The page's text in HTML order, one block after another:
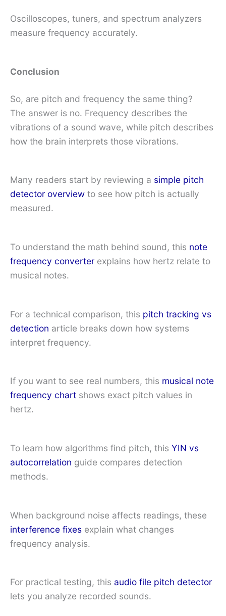
Oscilloscopes, tuners, and spectrum analyzers
measure frequency accurately.
Conclusion
So, are pitch and frequency the same thing?
The answer is no. Frequency describes the
vibrations of a sound wave, while pitch describes
how the brain interprets those vibrations.
Many readers start by reviewing a simple pitch
detector overview to see how pitch is actually
measured.
To understand the math behind sound, this note
frequency converter explains how hertz relate to
musical notes.
For a technical comparison, this pitch tracking vs
detection article breaks down how systems
interpret frequency.
If you want to see real numbers, this musical note
frequency chart shows exact pitch values in
hertz.
To learn how algorithms find pitch, this YIN vs
autocorrelation guide compares detection
methods.
When background noise affects readings, these
interference fixes explain what changes
frequency analysis.
For practical testing, this audio file pitch detector
lets you analyze recorded sounds.